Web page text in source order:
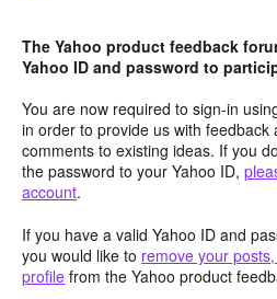
The Yahoo product feedback
Yahoo ID and password to
You are now required to sign-in
in order to provide us with feedback
comments to existing ideas. If you
the password to your Yahoo ID,
account.
If you have a valid Yahoo ID and
you would like to remove your
profile from the Yahoo product